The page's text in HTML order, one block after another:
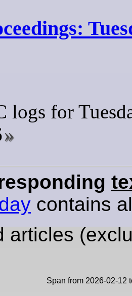
logs for
contains
articles
Span from 2026-02-12